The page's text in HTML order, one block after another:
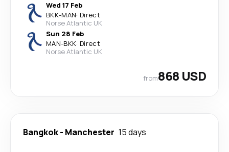
Wed 17 Feb
BKK-MAN· Direct
Norse Atlantic UK
Sun 28 Feb
MAN-BKK· Direct
Norse Atlantic UK
from868 USD
Bangkok- Manchester 15 days